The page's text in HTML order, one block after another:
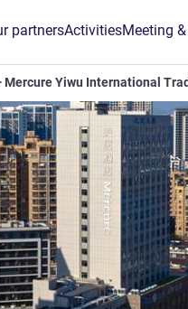
partnersActivitiesMeeting
Mercure Yiwu International